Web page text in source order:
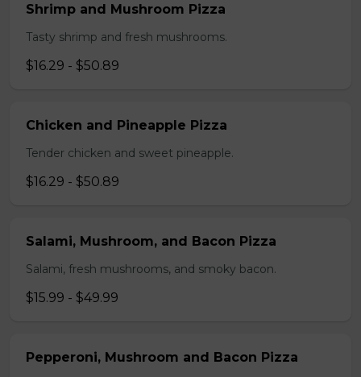
Shrimp and Mushroom Pizza
Tasty shrimp and fresh mushrooms.
$16.29 - $50.89
Chicken and Pineapple Pizza
Tender chicken and sweet pineapple.
$16.29 - $50.89
Salami, Mushroom, and Bacon Pizza
Salami, fresh mushrooms, and smoky bacon.
$15.99 - $49.99
Pepperoni, Mushroom and Bacon Pizza